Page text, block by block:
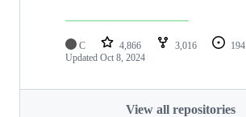
C 4,866 3,016 194
Updated Oct 8, 2024
View all repositories